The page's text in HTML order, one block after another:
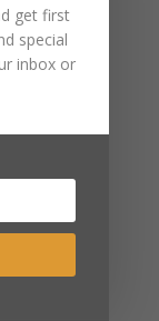
get first
special
inbox or